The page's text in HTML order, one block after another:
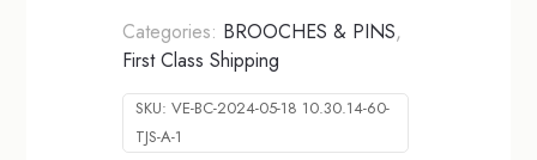
Categories: BROOCHES & PINS,
First Class Shipping
SKU:VE-BC-2024-05-18 10.30.14-60-
TJS-A-1